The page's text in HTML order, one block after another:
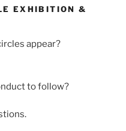
EXHIBITION &
appear?
to follow?